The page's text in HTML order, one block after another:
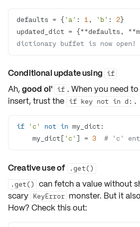
defaults = {'a' : 1 , 'b' : 2
updated_dict = {**defaults,
dictionary buffet is now open!
Conditional update using if
Ah, good ol' if . When you need to
insert, trust the if key not in d: .
if 'c' not in
    my_dict[
'c' ] = 3 # 'c'
Creative use of
.get()
.get()
can fetch a value without
scary KeyError monster. But it
How? Check this out: